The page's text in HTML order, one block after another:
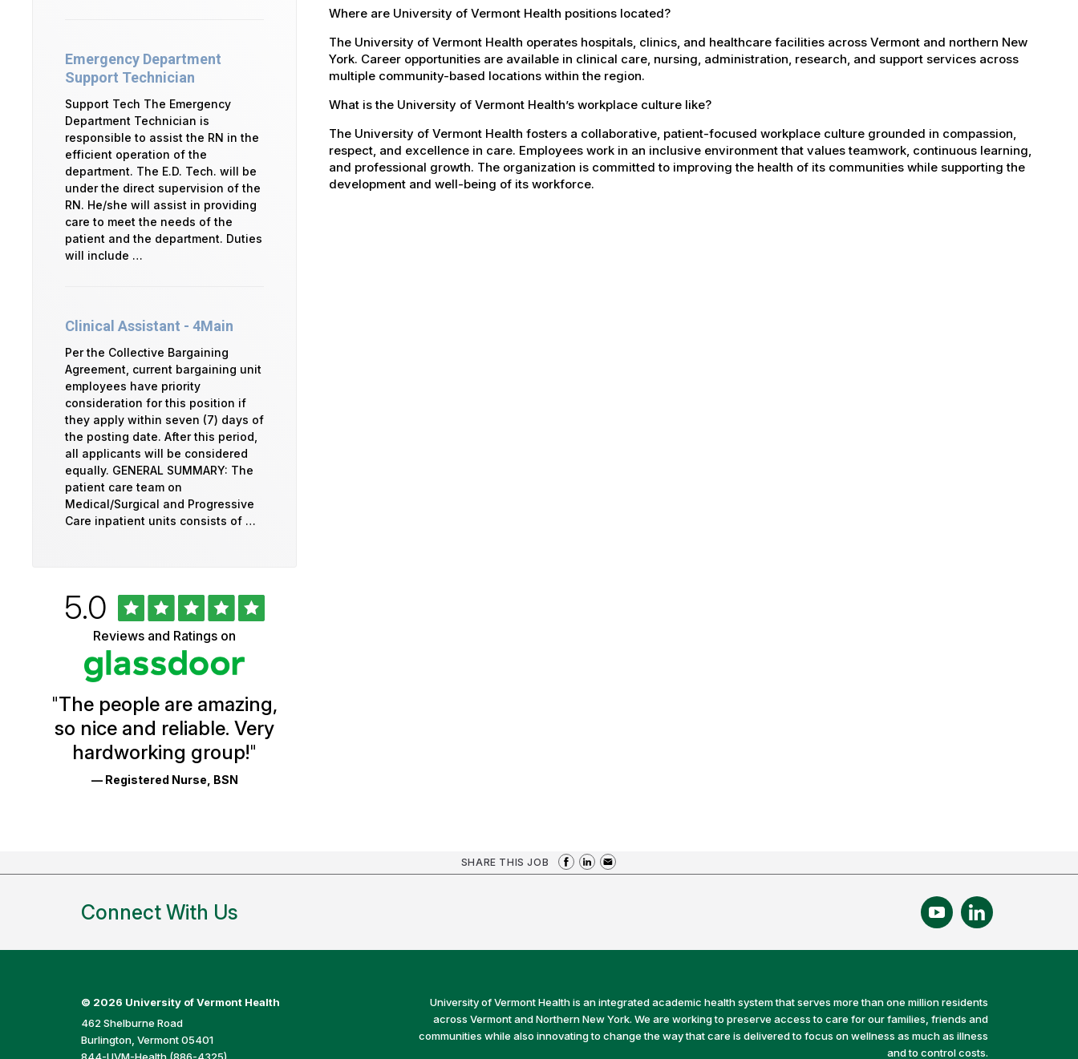
Where are University of Vermont Health positions located?
The University of Vermont Health operates hospitals, clinics, and healthcare facilities across Vermont and northern New
York. Career opportunities are available in clinical care, nursing, administration, research, and support services across
multiple community-based locations within the region.
What is the University of Vermont Health’s workplace culture like?
The University of Vermont Health fosters a collaborative, patient-focused workplace culture grounded in compassion,
respect, and excellence in care. Employees work in an inclusive environment that values teamwork, continuous learning,
and professional growth. The organization is committed to improving the health of its communities while supporting the
development and well-being of its workforce.
Emergency Department
Support Technician
Support Tech The Emergency
Department Technician is
responsible to assist the RN in the
efficient operation of the
department. The E.D. Tech. will be
under the direct supervision of the
RN. He/she will assist in providing
care to meet the needs of the
patient and the department. Duties
will include …
Clinical Assistant - 4Main
Per the Collective Bargaining
Agreement, current bargaining unit
employees have priority
consideration for this position if
they apply within seven (7) days of
the posting date. After this period,
all applicants will be considered
equally. GENERAL SUMMARY: The
patient care team on
Medical/Surgical and Progressive
Care inpatient units consists of …
University
Vermont
Health
Glassdoor
Reviews
Ratings
Rated
5.0out
of
5
stars
Reviews and Ratings on
"The people are amazing,
so nice and reliable. Very
hardworking group!"
— Registered Nurse, BSN
SHARE THIS JOB
Connect With Us
© 2026 University of Vermont Health
462 Shelburne Road
Burlington, Vermont 05401
University of Vermont Health is an integrated academic health system that serves more than one million residents
across Vermont and Northern New York. We are working to preserve access to care for our families, friends and
communities while also innovating to change the way that care is delivered to focus on wellness as much as illness
and to control costs.